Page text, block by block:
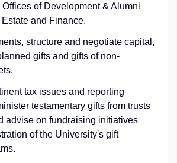
Offices of Development & Alumni
and Finance.
structure and negotiate capital,
gifts and gifts of non-
tax issues and reporting
testamentary gifts from trusts
advise on fundraising initiatives
of the University's gift